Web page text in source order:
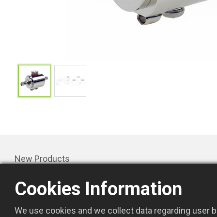
New Products
Promotion
About Us
Cookies Information
We use cookies and we collect data regarding